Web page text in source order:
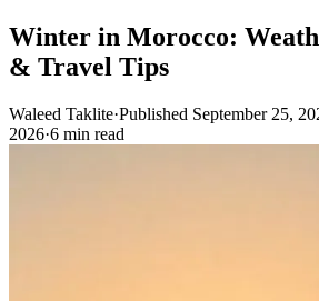
Winter in Morocco:
& Travel Tips
Waleed Taklite·Published September 25,
2026·6 min read